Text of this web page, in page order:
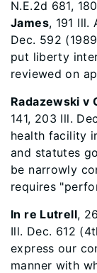
N.E.2d 681,
James, 191 Ill.
Dec. 592
put liberty
reviewed on
Radazewski v
141, 203 Ill.
health facility
and statutes
be narrowly
requires
In re Lutrell,
Ill. Dec. 612
express our
manner with